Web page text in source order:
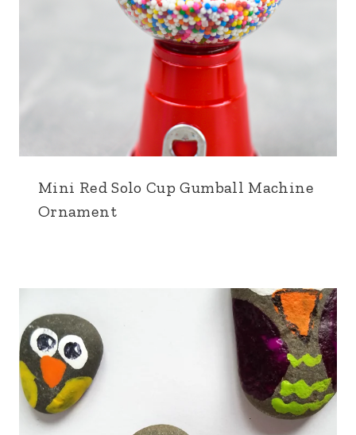
Mini Red Solo Cup Gumball Machine
Ornament